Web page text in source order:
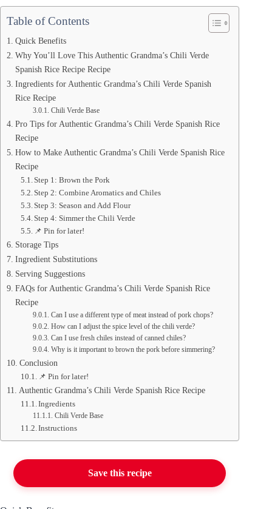
Table of Contents
Quick Benefits
Why You’ll Love This Authentic Grandma’s Chili Verde
Spanish Rice Recipe Recipe
Ingredients for Authentic Grandma’s Chili Verde Spanish
Rice Recipe
Chili Verde Base
Pro Tips for Authentic Grandma’s Chili Verde Spanish Rice
Recipe
How to Make Authentic Grandma’s Chili Verde Spanish Rice
Recipe
Step 1: Brown the Pork
Step 2: Combine Aromatics and Chiles
Step 3: Season and Add Flour
Step 4: Simmer the Chili Verde
📌 Pin for later!
Storage Tips
Ingredient Substitutions
Serving Suggestions
FAQs for Authentic Grandma’s Chili Verde Spanish Rice
Recipe
Can I use a different type of meat instead of pork chops?
How can I adjust the spice level of the chili verde?
Can I use fresh chiles instead of canned chiles?
Why is it important to brown the pork before simmering?
Conclusion
📌 Pin for later!
Authentic Grandma’s Chili Verde Spanish Rice Recipe
Ingredients
Chili Verde Base
Instructions
Save this recipe